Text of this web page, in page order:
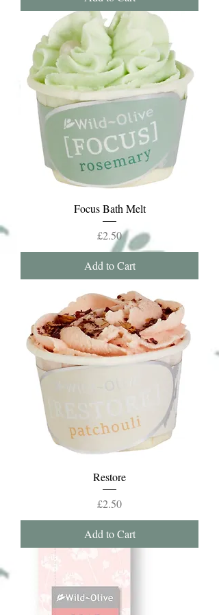
Focus Bath Melt
Price
£2.50
Add to Cart
Restore
Price
£2.50
Add to Cart